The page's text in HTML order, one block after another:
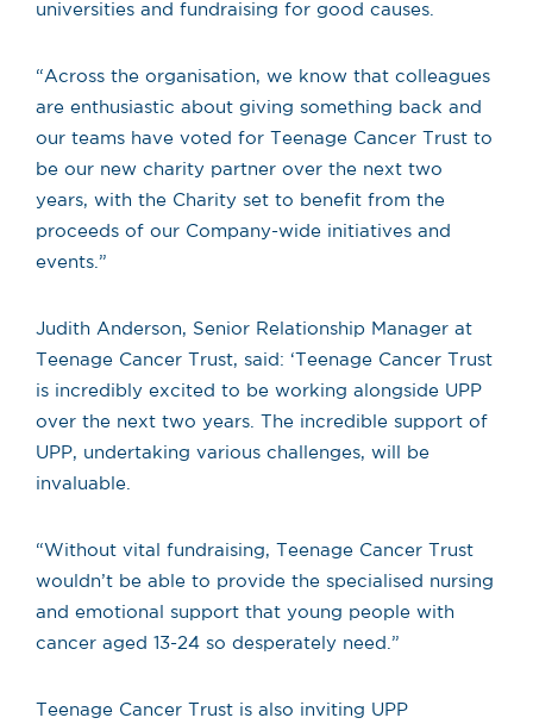
universities and fundraising for good causes.
“Across the organisation, we know that colleagues
are enthusiastic about giving something back and
our teams have voted for Teenage Cancer Trust to
be our new charity partner over the next two
years, with the Charity set to benefit from the
proceeds of our Company-wide initiatives and
events.”
Judith Anderson, Senior Relationship Manager at
Teenage Cancer Trust, said: ‘Teenage Cancer Trust
is incredibly excited to be working alongside UPP
over the next two years. The incredible support of
UPP, undertaking various challenges, will be
invaluable.
“Without vital fundraising, Teenage Cancer Trust
wouldn’t be able to provide the specialised nursing
and emotional support that young people with
cancer aged 13-24 so desperately need.”
Teenage Cancer Trust is also inviting UPP